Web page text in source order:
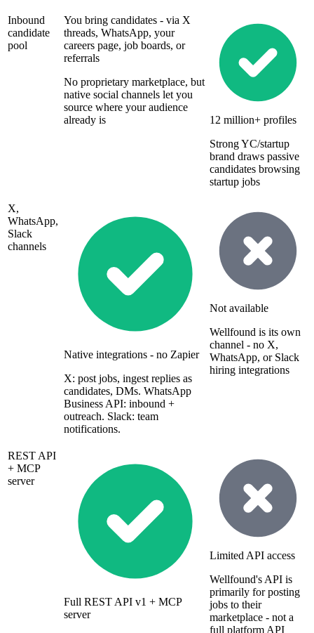
Inbound
candidate
pool
You bring candidates - via X
threads, WhatsApp, your
careers page, job boards, or
referrals
No proprietary marketplace, but
native social channels let you
source where your audience
already is
12 million+ profiles
Strong YC/startup
brand draws passive
candidates browsing
startup jobs
X,
WhatsApp,
Slack
channels
Native integrations - no Zapier
X: post jobs, ingest replies as
candidates, DMs. WhatsApp
Business API: inbound +
outreach. Slack: team
notifications.
Not available
Wellfound is its own
channel - no X,
WhatsApp, or Slack
hiring integrations
REST API
+ MCP
server
Full REST API v1 + MCP
server
Limited API access
Wellfound's API is
primarily for posting
jobs to their
marketplace - not a
full platform API